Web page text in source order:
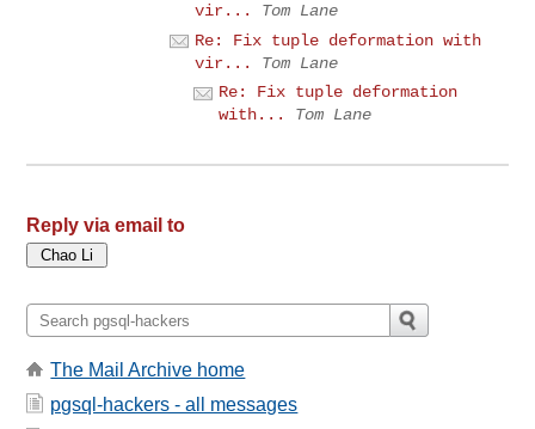
vir...
Tom Lane
Re: Fix tuple deformation with
vir...
Tom Lane
Re: Fix tuple deformation
with...
Tom Lane
Reply via email to
The Mail Archive home
pgsql-hackers - all messages